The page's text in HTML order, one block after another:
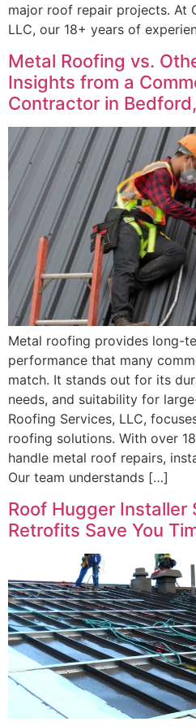
major roof repair projects. At
LLC, our 18+ years of
Metal Roofing vs.
Insights from a
Contractor in
Metal roofing provides long-
performance that many
match. It stands out for its
needs, and suitability for
Roofing Services, LLC,
roofing solutions. With over
handle metal roof repairs,
Our team understands […]
Roof Hugger Installer
Retrofits Save You